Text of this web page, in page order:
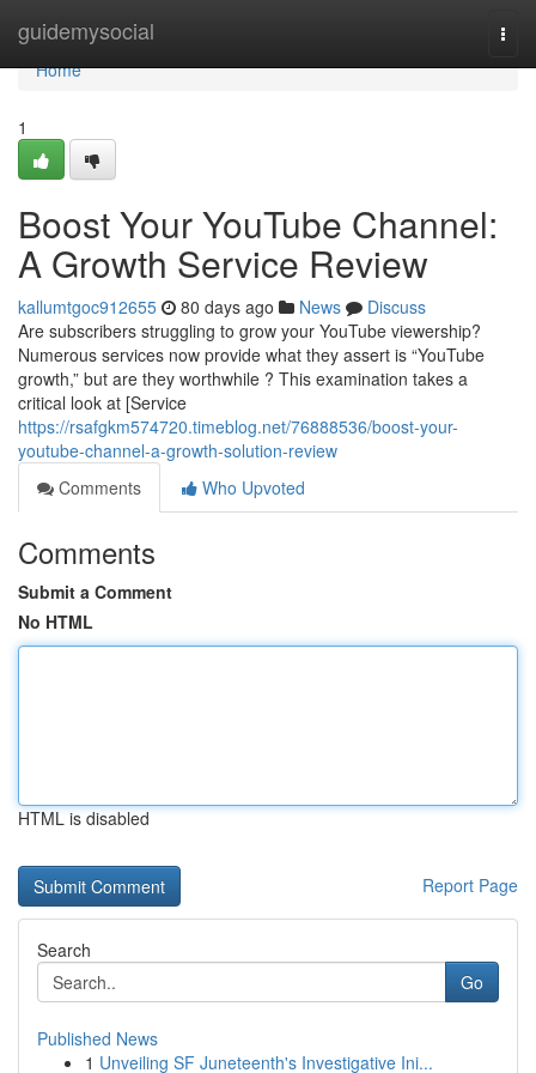
guidemysocial
Home
Home
1
Boost Your YouTube Channel:
A Growth Service Review
kallumtgoc912655 80 days ago News
Discuss
Are subscribers struggling to grow your YouTube viewership?
Numerous services now provide what they assert is “YouTube
growth,” but are they worthwhile ? This examination takes a
critical look at [Service
https://rsafgkm574720.timeblog.net/76888536/boost-your-
youtube-channel-a-growth-solution-review
Comments
Who Upvoted
Comments
Submit a Comment
No HTML
HTML is disabled
Report Page
Search
Go
Published News
1 Unveiling SF Juneteenth's Investigative Ini...